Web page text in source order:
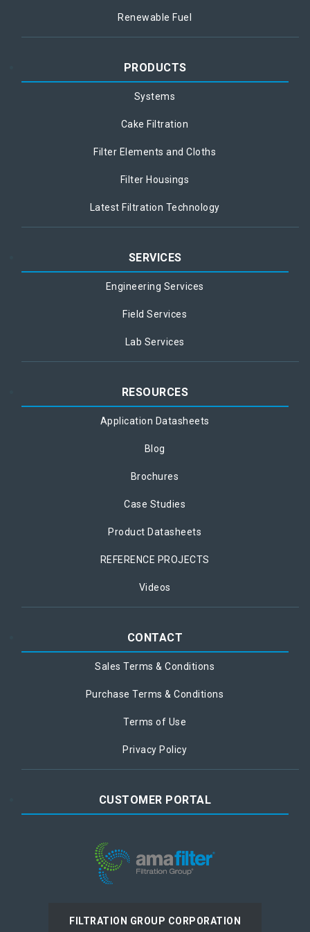
Renewable Fuel
PRODUCTS
Systems
Cake Filtration
Filter Elements and Cloths
Filter Housings
Latest Filtration Technology
SERVICES
Engineering Services
Field Services
Lab Services
RESOURCES
Application Datasheets
Blog
Brochures
Case Studies
Product Datasheets
REFERENCE PROJECTS
Videos
CONTACT
Sales Terms & Conditions
Purchase Terms & Conditions
Terms of Use
Privacy Policy
CUSTOMER PORTAL
FILTRATION GROUP CORPORATION